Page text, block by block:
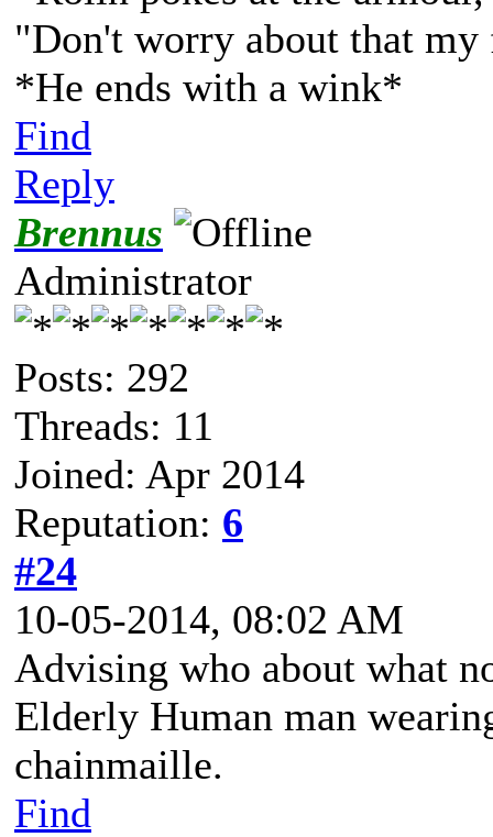
"Don't worry about that
*He ends with a wink*
Find
Reply
Brennus
Administrator
Posts: 292
Threads: 11
Joined: Apr 2014
Reputation: 6
#24
10-05-2014, 08:02 AM
Advising who about what
Elderly Human man
chainmaille.
Find